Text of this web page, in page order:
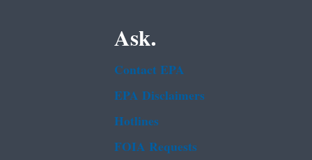
Ask.
Contact EPA
EPA Disclaimers
Hotlines
FOIA Requests